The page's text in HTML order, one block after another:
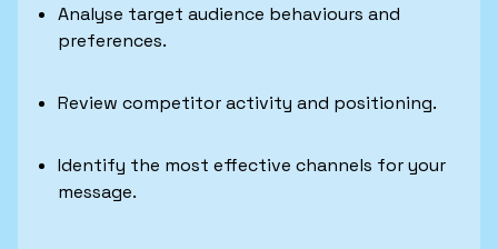
Analyse target audience behaviours and
preferences.
Review competitor activity and positioning.
Identify the most effective channels for your
message.